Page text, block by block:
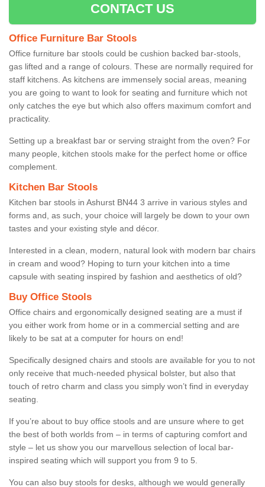
CONTACT US
Office Furniture Bar Stools
Office furniture bar stools could be cushion backed bar-stools,
gas lifted and a range of colours. These are normally required for
staff kitchens. As kitchens are immensely social areas, meaning
you are going to want to look for seating and furniture which not
only catches the eye but which also offers maximum comfort and
practicality.
Setting up a breakfast bar or serving straight from the oven? For
many people, kitchen stools make for the perfect home or office
complement.
Kitchen Bar Stools
Kitchen bar stools in Ashurst BN44 3 arrive in various styles and
forms and, as such, your choice will largely be down to your own
tastes and your existing style and décor.
Interested in a clean, modern, natural look with modern bar chairs
in cream and wood? Hoping to turn your kitchen into a time
capsule with seating inspired by fashion and aesthetics of old?
Buy Office Stools
Office chairs and ergonomically designed seating are a must if
you either work from home or in a commercial setting and are
likely to be sat at a computer for hours on end!
Specifically designed chairs and stools are available for you to not
only receive that much-needed physical bolster, but also that
touch of retro charm and class you simply won’t find in everyday
seating.
If you’re about to buy office stools and are unsure where to get
the best of both worlds from – in terms of capturing comfort and
style – let us show you our marvellous selection of local bar-
inspired seating which will support you from 9 to 5.
You can also buy stools for desks, although we would generally